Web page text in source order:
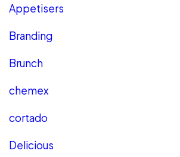
Appetisers
Branding
Brunch
chemex
cortado
Delicious